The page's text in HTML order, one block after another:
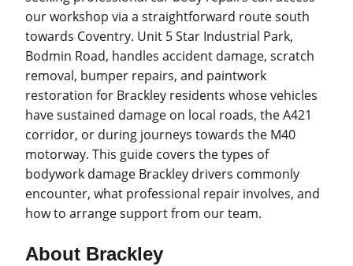
our workshop via a straightforward route south
towards Coventry. Unit 5 Star Industrial Park,
Bodmin Road, handles accident damage, scratch
removal, bumper repairs, and paintwork
restoration for Brackley residents whose vehicles
have sustained damage on local roads, the A421
corridor, or during journeys towards the M40
motorway. This guide covers the types of
bodywork damage Brackley drivers commonly
encounter, what professional repair involves, and
how to arrange support from our team.
About Brackley